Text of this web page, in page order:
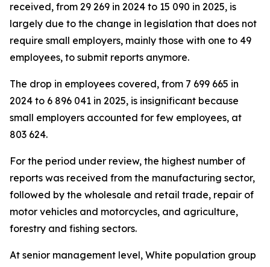
received, from 29 269 in 2024 to 15 090 in 2025, is
largely due to the change in legislation that does not
require small employers, mainly those with one to 49
employees, to submit reports anymore.
The drop in employees covered, from 7 699 665 in
2024 to 6 896 041 in 2025, is insignificant because
small employers accounted for few employees, at
803 624.
For the period under review, the highest number of
reports was received from the manufacturing sector,
followed by the wholesale and retail trade, repair of
motor vehicles and motorcycles, and agriculture,
forestry and fishing sectors.
At senior management level, White population group